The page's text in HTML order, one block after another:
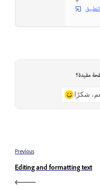
مفيدة؟
شكرًا
Previous
Editing and formatting text